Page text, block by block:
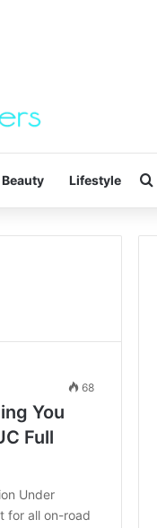
Beauty Lifestyle
68
You
Full
Under
for all on-road